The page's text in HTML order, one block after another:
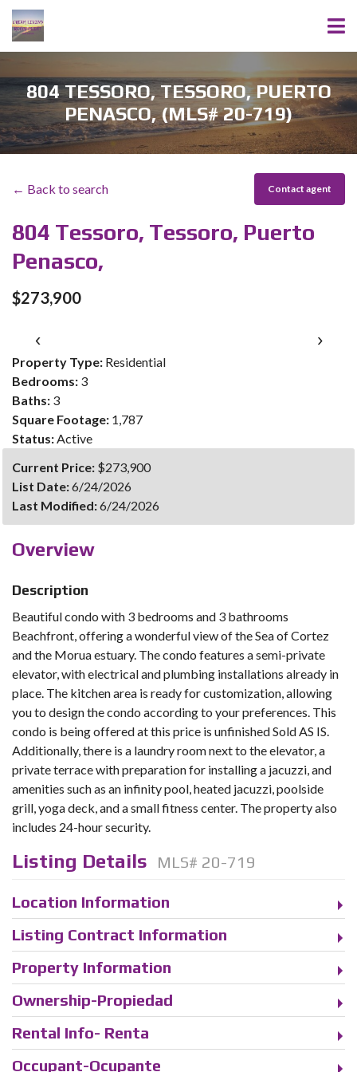
804 TESSORO, TESSORO, PUERTO
PENASCO, (MLS# 20-719)
← Back to search Contact agent
804 Tessoro, Tessoro, Puerto
Penasco,
$273,900
‹ ›
Property Type: Residential
Bedrooms: 3
Baths: 3
Square Footage: 1,787
Status:Active
Current Price: $273,900
List Date:6/24/2026
Last Modified:6/24/2026
Overview
Description
Beautiful condo with 3 bedrooms and 3 bathrooms
Beachfront, offering a wonderful view of the Sea of Cortez
and the Morua estuary. The condo features a semi-private
elevator, with electrical and plumbing installations already in
place. The kitchen area is ready for customization, allowing
you to design the condo according to your preferences. This
condo is being offered at this price is unfinished Sold AS IS.
Additionally, there is a laundry room next to the elevator, a
private terrace with preparation for installing a jacuzzi, and
amenities such as an infinity pool, heated jacuzzi, poolside
grill, yoga deck, and a small fitness center. The property also
includes 24-hour security.
Listing Details MLS# 20-719
Location Information
Listing Contract Information
Property Information
Ownership-Propiedad
Rental Info- Renta
Occupant-Ocupante